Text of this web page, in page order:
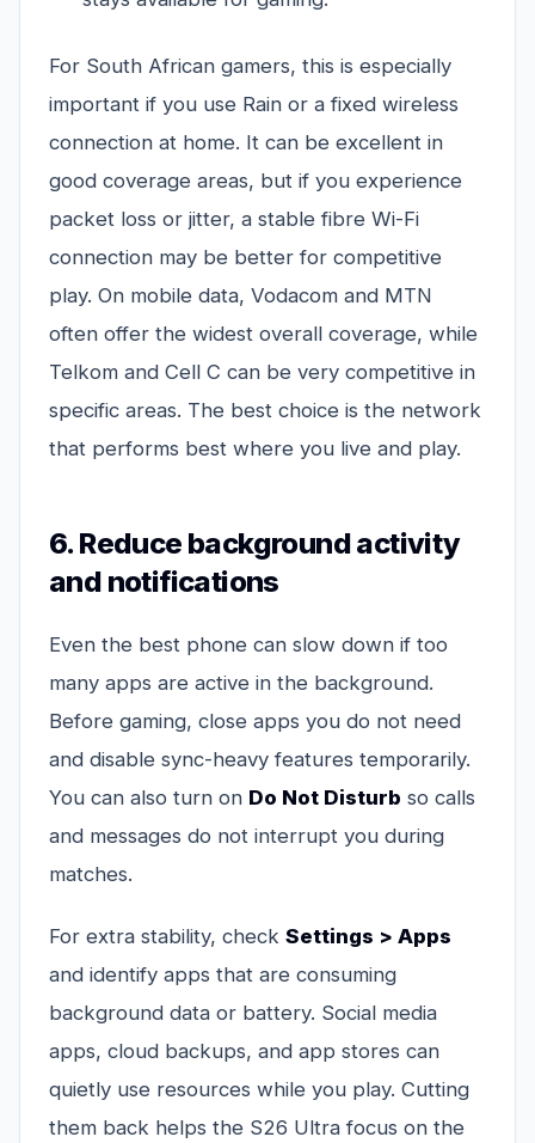
For South African gamers, this is especially
important if you use Rain or a fixed wireless
connection at home. It can be excellent in
good coverage areas, but if you experience
packet loss or jitter, a stable fibre Wi-Fi
connection may be better for competitive
play. On mobile data, Vodacom and MTN
often offer the widest overall coverage, while
Telkom and Cell C can be very competitive in
specific areas. The best choice is the network
that performs best where you live and play.
6. Reduce background activity
and notifications
Even the best phone can slow down if too
many apps are active in the background.
Before gaming, close apps you do not need
and disable sync-heavy features temporarily.
You can also turn on Do Not Disturb so calls
and messages do not interrupt you during
matches.
For extra stability, check Settings > Apps
and identify apps that are consuming
background data or battery. Social media
apps, cloud backups, and app stores can
quietly use resources while you play. Cutting
them back helps the S26 Ultra focus on the